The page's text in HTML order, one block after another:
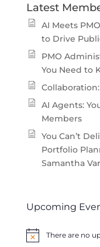
Latest
AI Meets
to Drive
PMO
You Need to
AI Agents:
Members
You Can’t
Portfolio
Samantha
Upcoming
NoticeThere are no